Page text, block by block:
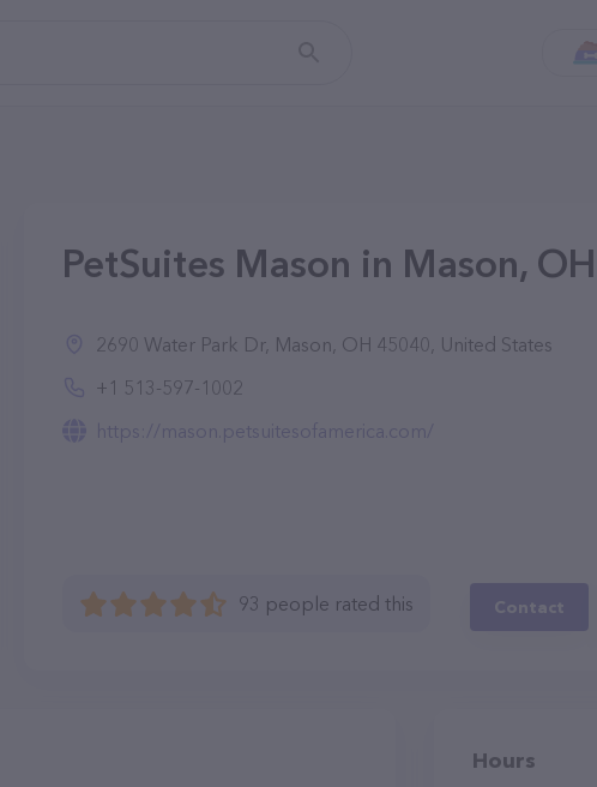
PetSuites Mason in Mason, OH
2690 Water Park Dr, Mason, OH 45040, United States
+1 513-597-1002
https://mason.petsuitesofamerica.com/
93 people rated this Contact
Hours